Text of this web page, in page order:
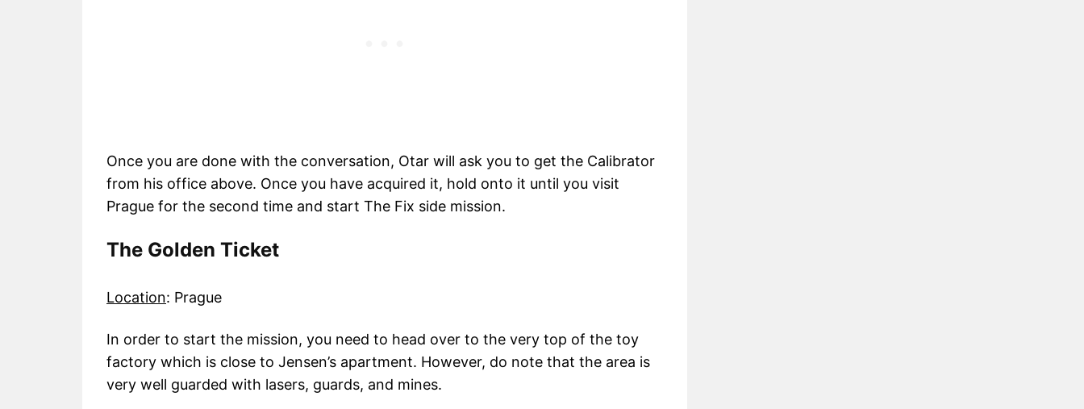
Once you are done with the conversation, Otar will ask you to get the Calibrator
from his office above. Once you have acquired it, hold onto it until you visit
Prague for the second time and start The Fix side mission.
The Golden Ticket
Location: Prague
In order to start the mission, you need to head over to the very top of the toy
factory which is close to Jensen’s apartment. However, do note that the area is
very well guarded with lasers, guards, and mines.